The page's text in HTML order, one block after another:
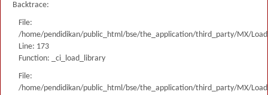
Backtrace:
File:
/home/pendidikan/public_html/bse/the_application/third_party/MX/
Line: 173
Function: _ci_load_library
File:
/home/pendidikan/public_html/bse/the_application/third_party/MX/